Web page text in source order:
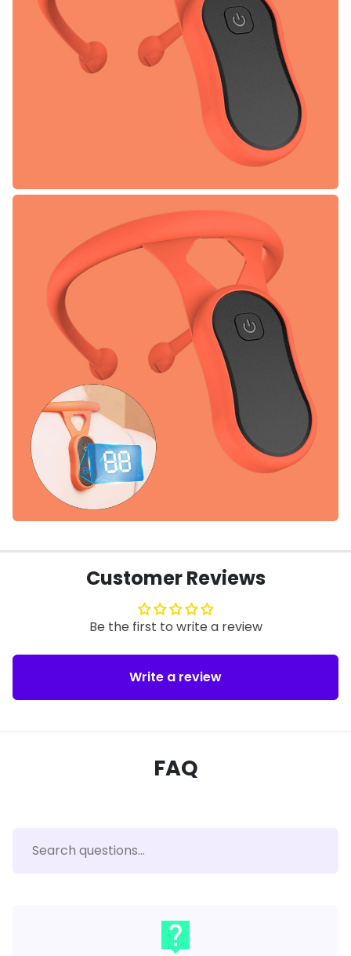
Customer Reviews
Be the first to write a review
Write a review
FAQ
live_help